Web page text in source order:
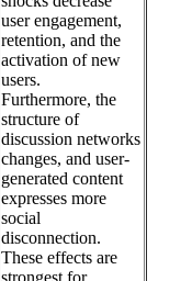
user engagement,
retention, and the
activation of new
users.
Furthermore, the
structure of
discussion networks
changes, and user-
generated content
expresses more
social
disconnection.
These effects are
strongest for